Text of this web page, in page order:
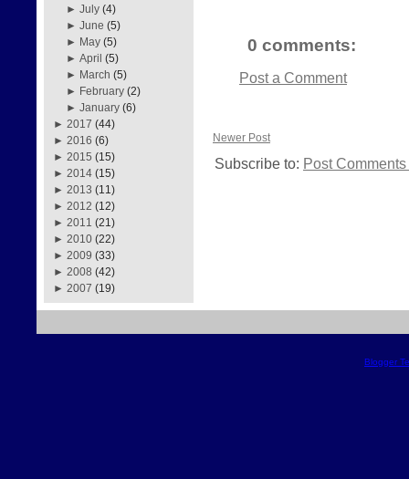
►July (4)
►June (5)
► May (5)
►April (5)
► March (5)
► February (2)
►January (6)
► 2017 (44)
► 2016 (6)
► 2015 (15)
► 2014 (15)
► 2013 (11)
► 2012 (12)
► 2011 (21)
► 2010 (22)
► 2009 (33)
► 2008 (42)
► 2007 (19)
0 comments:
Post a Comment
Newer Post
Subscribe to: Post
Blogger